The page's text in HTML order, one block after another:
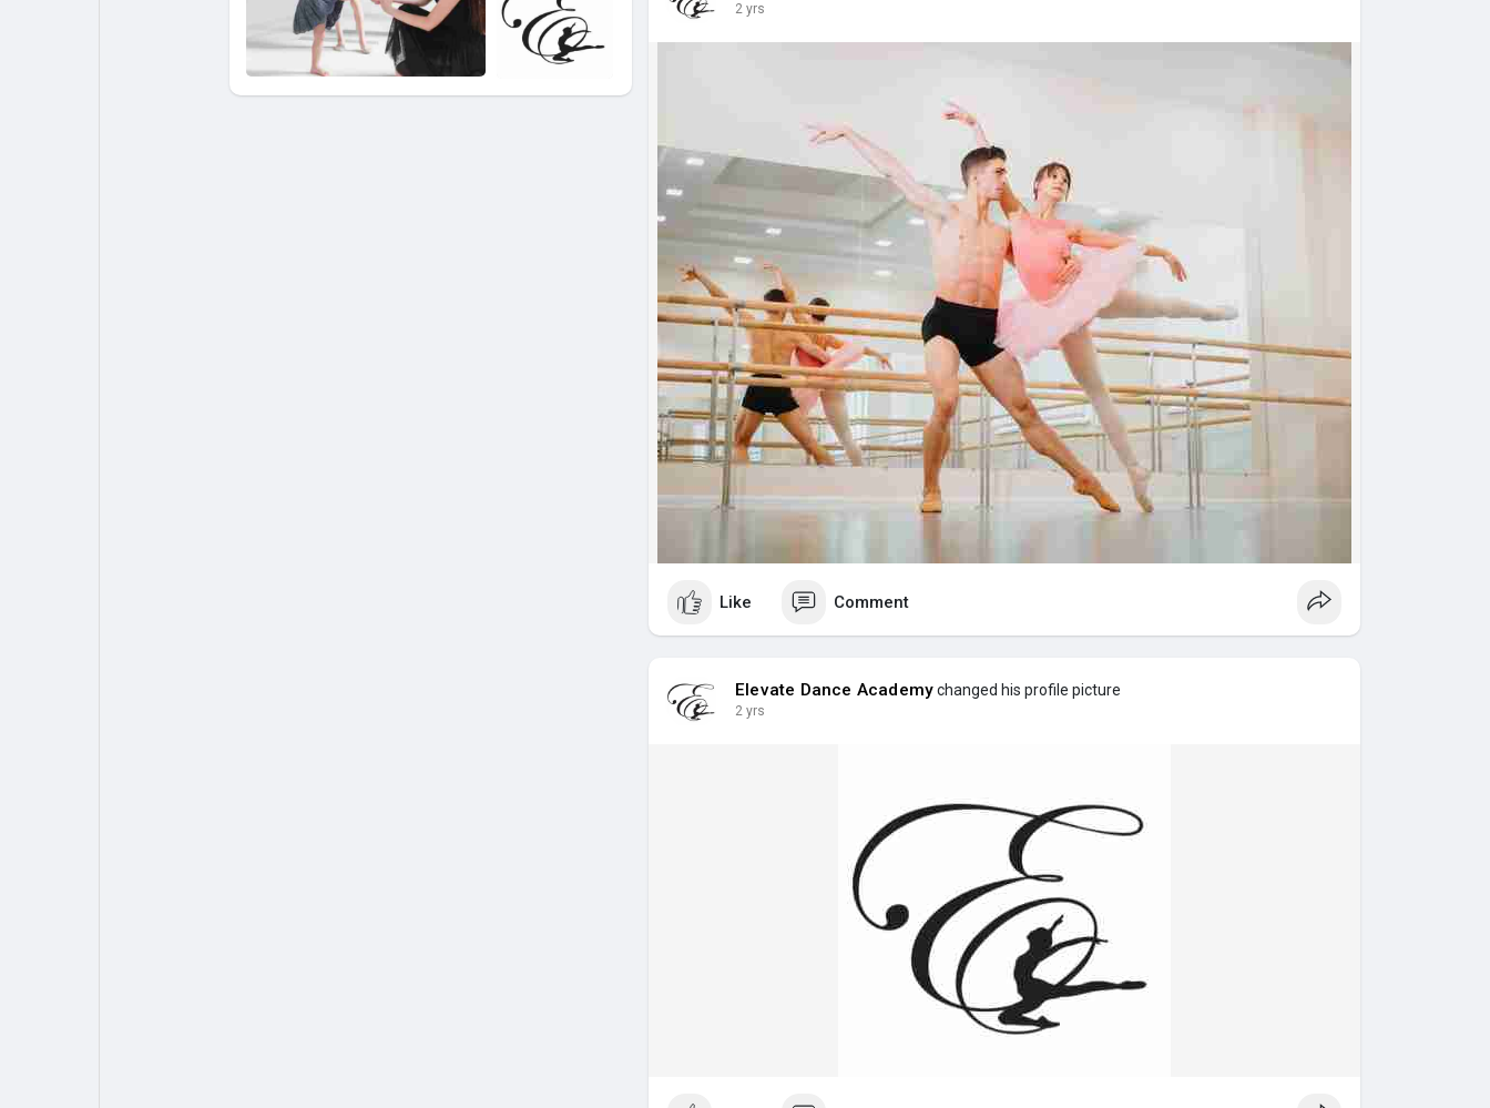
2 yrs
Like Comment
Elevate Dance Academychanged his profile picture
2 yrs